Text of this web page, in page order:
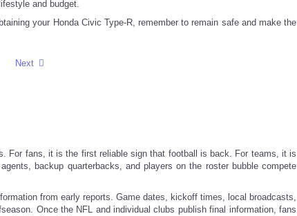
and budget.
your Honda Civic Type-R, remember to remain safe and make the
Next
For fans, it is the first reliable sign that football is back. For teams, it is
backup quarterbacks, and players on the roster bubble compete
from early reports. Game dates, kickoff times, local broadcasts,
Once the NFL and individual clubs publish final information, fans